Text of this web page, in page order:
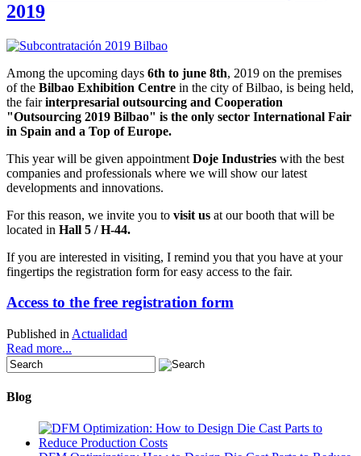
2019
Among the upcoming days 6th to june 8th, 2019 on the premises
of the Bilbao Exhibition Centre in the city of Bilbao, is being held,
the fairinterpresarial outsourcing and Cooperation
"Outsourcing 2019 Bilbao" is the only sector International Fair
in Spain and a Top of Europe.
This year will be given appointment Doje Industries with the best
companies and professionals where we will show our latest
developments and innovations.
For this reason, we invite you to visit us at our booth that will be
located in Hall 5 / H-44.
If you are interested in visiting, I remind you that you have at your
fingertips the registration form for easy access to the fair.
Access to the free registration form
Published in Actualidad
Read more...
Blog